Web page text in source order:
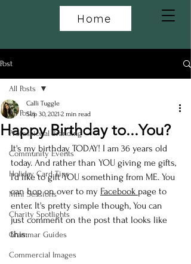
Home
Post
All Posts
Professional Branding
Community Events
Holiday Card Tips
Mini Sessions
Charity Spotlights
Grammar Guides
Commercial Images
All Posts
Happy Birthday to...You?
Calli Tuggle
Sep 30, 2021 2 min read
It's my birthday TODAY! I am 36 years old
today. And rather than YOU giving me gifts,
I'd like to gift YOU something from ME. You
can hop on over to my Facebook page to
enter. It's pretty simple though, You can
just comment on the post that looks like
this: